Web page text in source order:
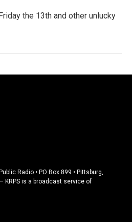
the 13th and other unlucky
Radio • PO Box 899 • Pittsburg,
KRPS is a broadcast service of